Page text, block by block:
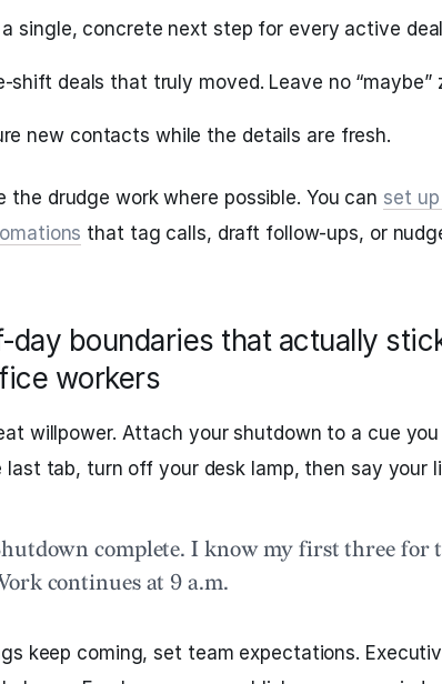
single, concrete next step for every active
deals that truly moved. Leave no “maybe”
new contacts while the details are fresh.
the drudge work where possible. You can set up
that tag calls, draft follow‑ups, or
boundaries that actually
workers
willpower. Attach your shutdown to a cue
last tab, turn off your desk lamp, then say your
complete. I know my first three for
continues at 9 a.m.
keep coming, set team expectations.